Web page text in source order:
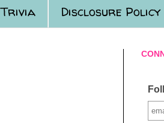
Trivia Disclosure Policy